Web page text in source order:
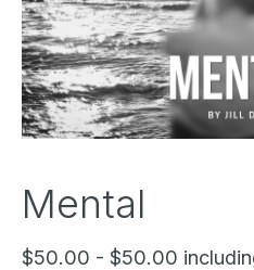
Mental
$50.00 - $50.00